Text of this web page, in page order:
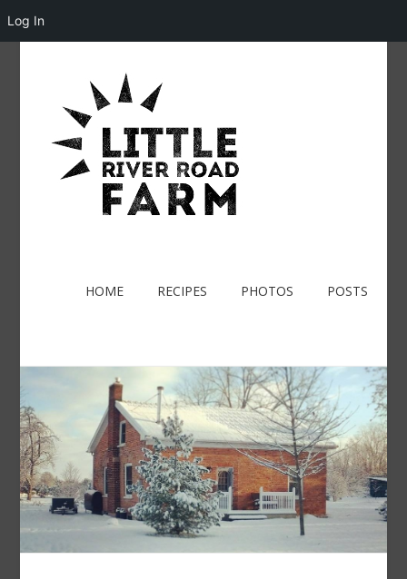
HOME RECIPES PHOTOS POSTS
Log In